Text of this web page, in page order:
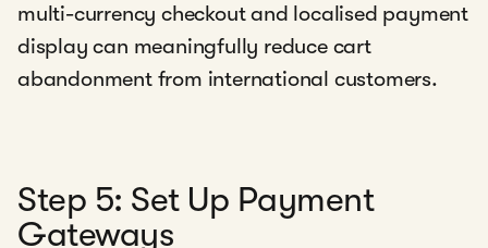
multi-currency checkout and localised payment
display can meaningfully reduce cart
abandonment from international customers.
Step 5: Set Up Payment
Gateways